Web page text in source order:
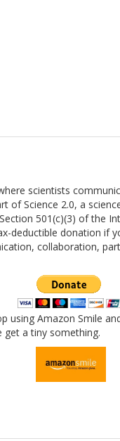
scientists
of Science 2.0, a
501(c)(3) of the
deductible donation if
collaboration,
using Amazon Smile
a tiny something.